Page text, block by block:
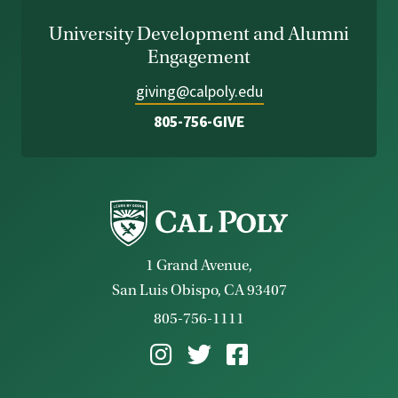
University Development and Alumni
Engagement
giving@calpoly.edu
805-756-GIVE
1 Grand Avenue,
San Luis Obispo, CA 93407
805-756-1111